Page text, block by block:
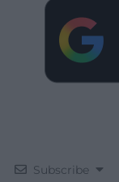
Subscribe